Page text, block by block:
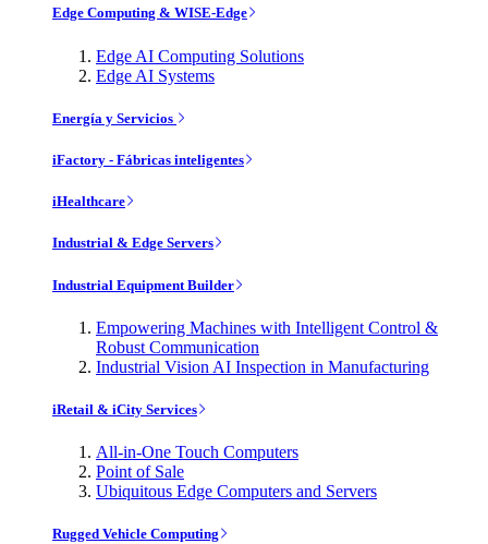
Edge Computing & WISE-Edge
Edge AI Computing Solutions
Edge AI Systems
Energía y Servicios
iFactory - Fábricas inteligentes
iHealthcare
Industrial & Edge Servers
Industrial Equipment Builder
Empowering Machines with Intelligent Control &
Robust Communication
Industrial Vision AI Inspection in Manufacturing
iRetail & iCity Services
All-in-One Touch Computers
Point of Sale
Ubiquitous Edge Computers and Servers
Rugged Vehicle Computing